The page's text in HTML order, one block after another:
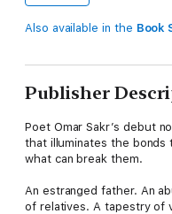
Also available in the Book
Publisher
Poet Omar Sakr’s debut
that illuminates the bonds
what can break them.
An estranged father. An
of relatives. A tapestry of